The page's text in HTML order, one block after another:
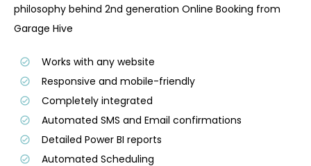
philosophy behind 2nd generation Online Booking from
Garage Hive
Works with any website
Responsive and mobile-friendly
Completely integrated
Automated SMS and Email confirmations
Detailed Power BI reports
Automated Scheduling